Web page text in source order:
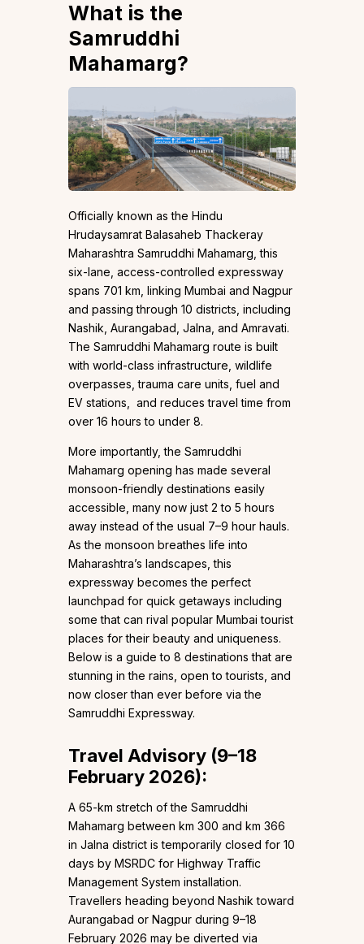
What is the
Samruddhi
Mahamarg?
Officially known as the Hindu
Hrudaysamrat Balasaheb Thackeray
Maharashtra Samruddhi Mahamarg, this
six-lane, access-controlled expressway
spans 701 km, linking Mumbai and Nagpur
and passing through 10 districts, including
Nashik, Aurangabad, Jalna, and Amravati.
The Samruddhi Mahamarg route is built
with world-class infrastructure, wildlife
overpasses, trauma care units, fuel and
EV stations, and reduces travel time from
over 16 hours to under 8.
More importantly, the Samruddhi
Mahamarg opening has made several
monsoon-friendly destinations easily
accessible, many now just 2 to 5 hours
away instead of the usual 7–9 hour hauls.
As the monsoon breathes life into
Maharashtra’s landscapes, this
expressway becomes the perfect
launchpad for quick getaways including
some that can rival popular Mumbai tourist
places for their beauty and uniqueness.
Below is a guide to 8 destinations that are
stunning in the rains, open to tourists, and
now closer than ever before via the
Samruddhi Expressway.
Travel Advisory (9–18
February 2026):
A 65-km stretch of the Samruddhi
Mahamarg between km 300 and km 366
in Jalna district is temporarily closed for 10
days by MSRDC for Highway Traffic
Management System installation.
Travellers heading beyond Nashik toward
Aurangabad or Nagpur during 9–18
February 2026 may be diverted via